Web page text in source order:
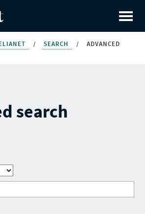
/ SEARCH /
ADVANCED
search